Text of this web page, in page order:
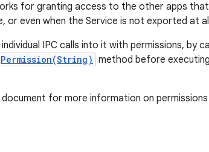
for granting access to the other apps
or even when the Service is not exported at
IPC calls into it with permissions, by
method before
document for more information on permissions